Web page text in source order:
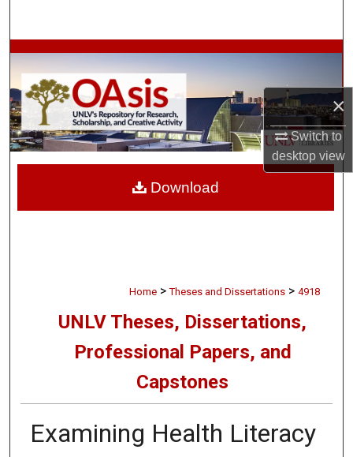
×
Switch to
desktopview
Browse Collections
My Account
About
Digital Commons Network™
Home > Theses and Dissertations > 4918
UNLV Theses, Dissertations,
Professional Papers, and
Capstones
Examining Health Literacy
Download